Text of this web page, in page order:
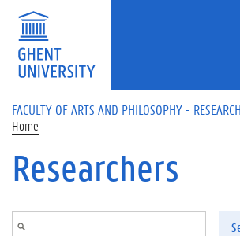
Skip to main content
FACULTY OF ARTS AND PHILOSOPHY -
Home
Researchers